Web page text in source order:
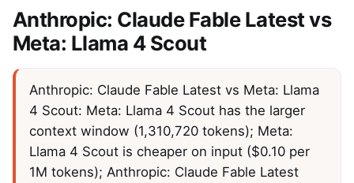
Anthropic: Claude Fable Latest vs
Meta: Llama 4 Scout
Anthropic: Claude Fable Latest vs Meta: Llama
4 Scout: Meta: Llama 4 Scout has the larger
context window (1,310,720 tokens); Meta:
Llama 4 Scout is cheaper on input ($0.10 per
1M tokens); Anthropic: Claude Fable Latest